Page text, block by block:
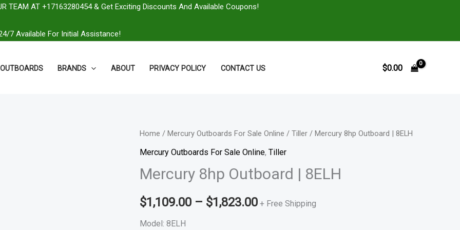
TEAM AT +17163280454 & Get Exciting Discounts And Available Coupons!
7 Available For Initial Assistance!
OUTBOARDS BRANDS ABOUT PRIVACY POLICY CONTACT US $0.00
Home / Mercury Outboards For Sale Online / Tiller / Mercury 8hp Outboard | 8ELH
Mercury Outboards For Sale Online, Tiller
Mercury 8hp Outboard | 8ELH
$1,109.00 – $1,823.00
Price
range:
$1,109.00
through
+ Free Shipping
Model: 8ELH
Mercury
8hp
|
8ELH
quantity